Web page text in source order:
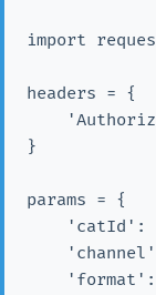
import
headers = {
}
params = {
'catId':